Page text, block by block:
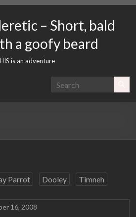
– Short, bald
a goofy beard
is an adventure
Parrot Dooley Timneh
16, 2008